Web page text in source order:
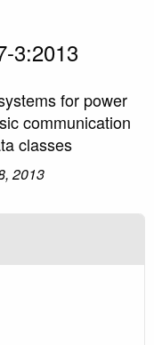
3:2013
for power
communication
classes
2013